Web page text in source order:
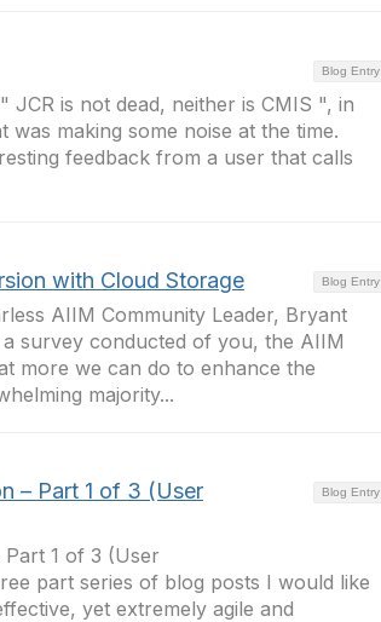
Blog Entry
is not dead, neither is CMIS ", in
making some noise at the time.
feedback from a user that calls
Blog Entry
with Cloud Storage
AIIM Community Leader, Bryant
survey conducted of you, the AIIM
more we can do to enhance the
majority...
Blog Entry
– Part 1 of 3 (User
1 of 3 (User
part series of blog posts I would like
yet extremely agile and